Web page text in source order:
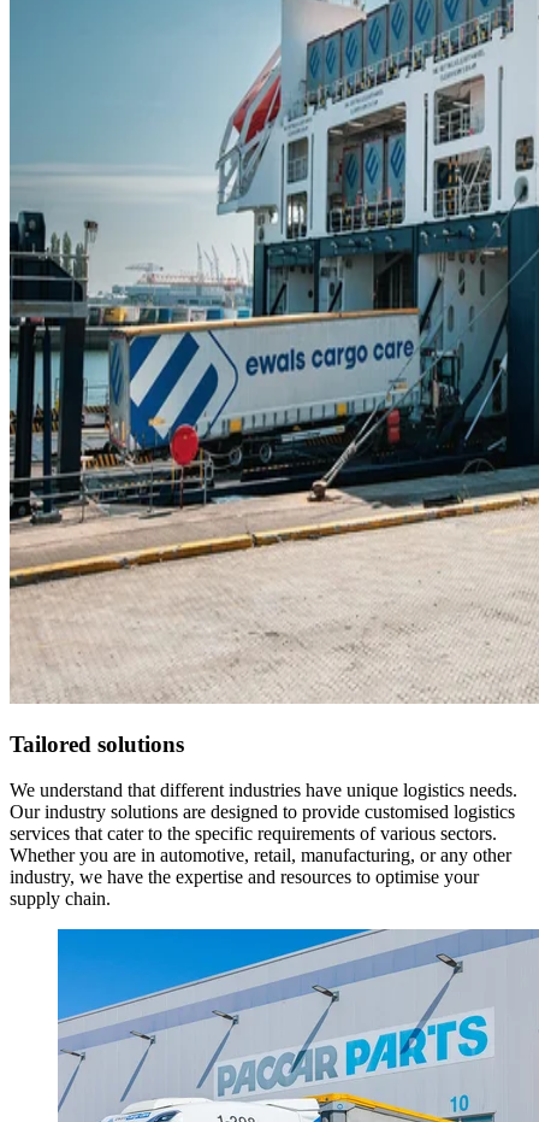
Tailored solutions
We understand that different industries have unique logistics needs.
Our industry solutions are designed to provide customised logistics
services that cater to the specific requirements of various sectors.
Whether you are in automotive, retail, manufacturing, or any other
industry, we have the expertise and resources to optimise your
supply chain.